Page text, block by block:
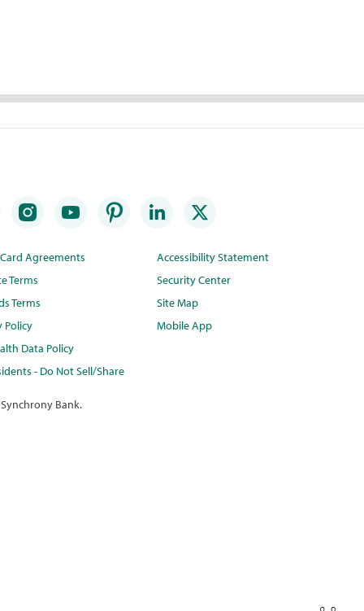
Agreements
Terms
Terms
Policy
Data Policy
- Do Not Sell/Share
Accessibility Statement
Security Center
Site Map
Mobile App
Bank.